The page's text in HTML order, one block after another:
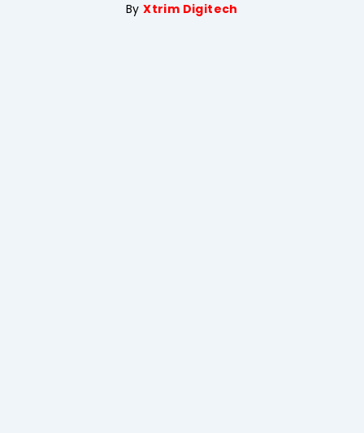
ByXtrim Digitech